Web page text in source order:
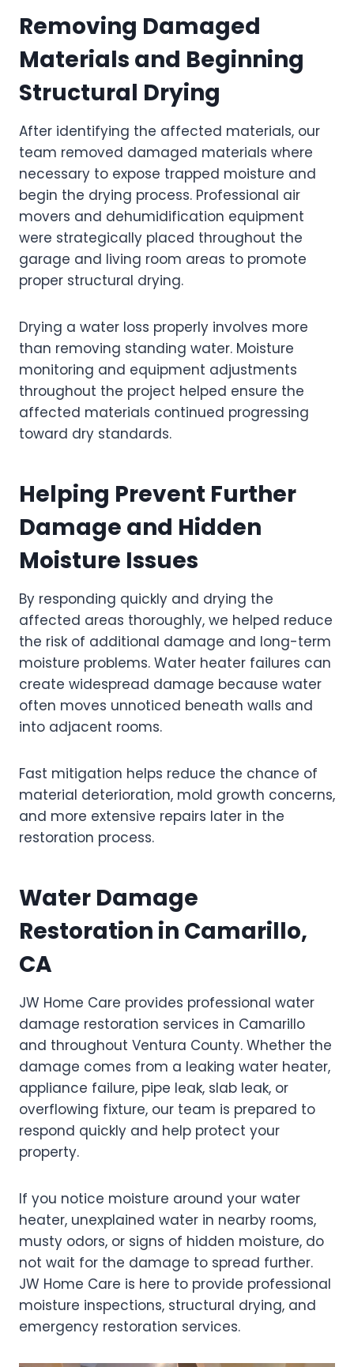
Removing Damaged
Materials and Beginning
Structural Drying
After identifying the affected materials, our
team removed damaged materials where
necessary to expose trapped moisture and
begin the drying process. Professional air
movers and dehumidification equipment
were strategically placed throughout the
garage and living room areas to promote
proper structural drying.
Drying a water loss properly involves more
than removing standing water. Moisture
monitoring and equipment adjustments
throughout the project helped ensure the
affected materials continued progressing
toward dry standards.
Helping Prevent Further
Damage and Hidden
Moisture Issues
By responding quickly and drying the
affected areas thoroughly, we helped reduce
the risk of additional damage and long-term
moisture problems. Water heater failures can
create widespread damage because water
often moves unnoticed beneath walls and
into adjacent rooms.
Fast mitigation helps reduce the chance of
material deterioration, mold growth concerns,
and more extensive repairs later in the
restoration process.
Water Damage
Restoration in Camarillo,
CA
JW Home Care provides professional water
damage restoration services in Camarillo
and throughout Ventura County. Whether the
damage comes from a leaking water heater,
appliance failure, pipe leak, slab leak, or
overflowing fixture, our team is prepared to
respond quickly and help protect your
property.
If you notice moisture around your water
heater, unexplained water in nearby rooms,
musty odors, or signs of hidden moisture, do
not wait for the damage to spread further.
JW Home Care is here to provide professional
moisture inspections, structural drying, and
emergency restoration services.